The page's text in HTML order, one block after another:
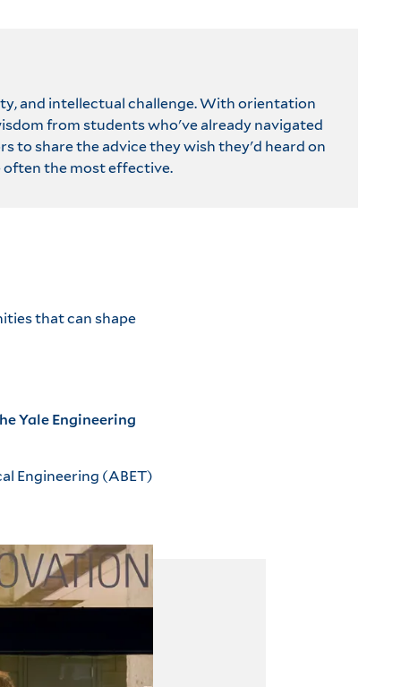
and intellectual challenge. With orientation
from students who've already navigated
to share the advice they wish they'd heard on
often the most effective.
that can shape
Yale Engineering
Engineering (ABET)